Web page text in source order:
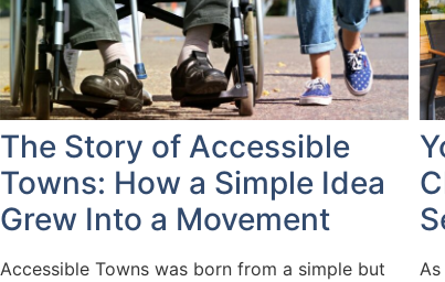
The Story of Accessible
Towns: How a Simple Idea
Grew Into a Movement
Accessible Towns was born from a simple but